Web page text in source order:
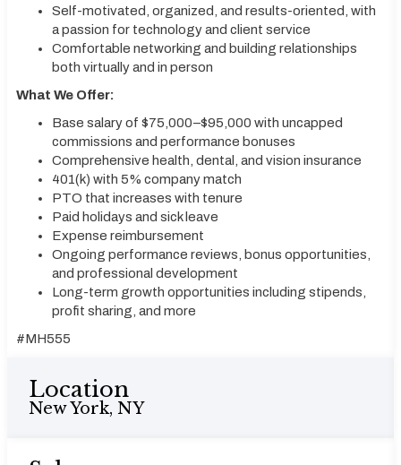
Self-motivated, organized, and results-oriented, with
a passion for technology and client service
Comfortable networking and building relationships
both virtually and in person
What We Offer:
Base salary of $75,000–$95,000 with uncapped
commissions and performance bonuses
Comprehensive health, dental, and vision insurance
401(k) with 5% company match
PTO that increases with tenure
Paid holidays and sick leave
Expense reimbursement
Ongoing performance reviews, bonus opportunities,
and professional development
Long-term growth opportunities including stipends,
profit sharing, and more
#MH555
Location
New York, NY